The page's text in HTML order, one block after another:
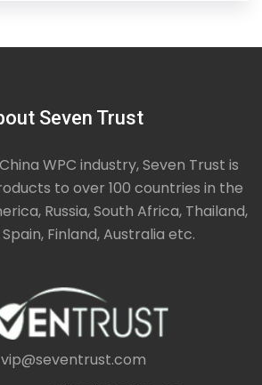
Seven Trust
WPC industry, Seven Trust is
to over 100 countries in the
Russia, South Africa, Thailand,
Finland, Australia etc.
vip@seventrust.com